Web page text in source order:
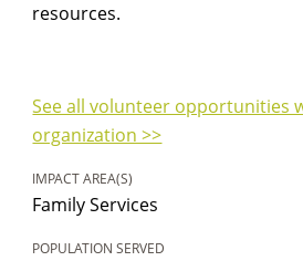
resources.
See all volunteer opportunities
organization >>
IMPACT AREA(S)
Family Services
POPULATION SERVED